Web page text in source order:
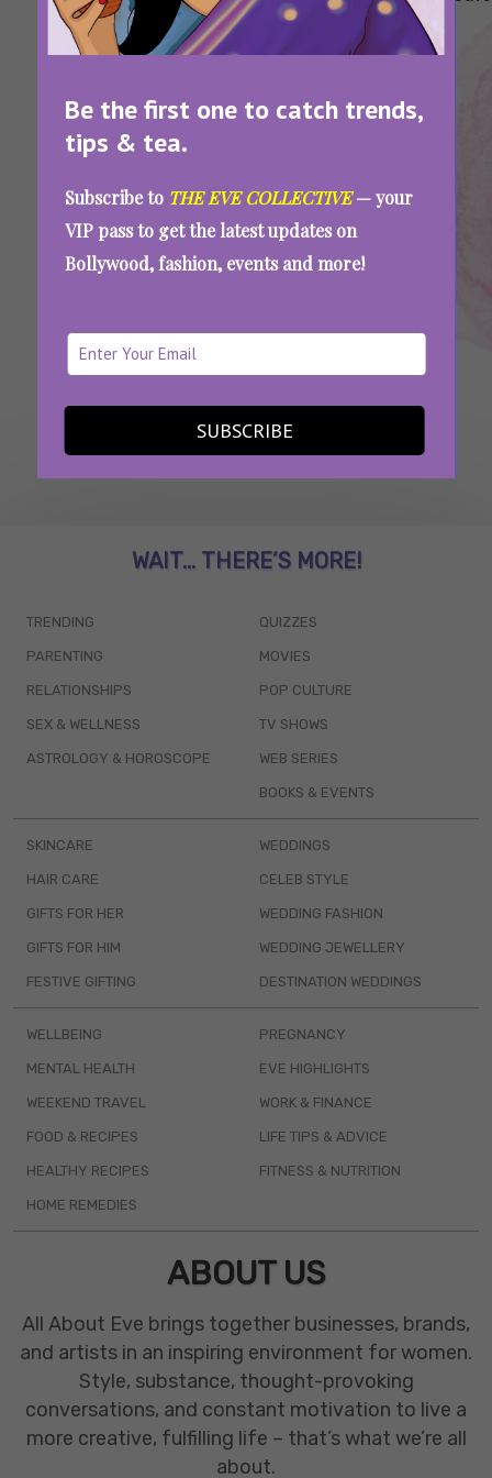
Be the first one to catch trends,
tips & tea.
Subscribe to THE EVE COLLECTIVE— your
VIP pass to get the latest updates on
Bollywood, fashion, events and more!
SUBSCRIBE
Of
Health
Health Tips
Habits
The Silent Threat Striking India’s Young
Women: What You Need To Know About
Ovarian Cancer
SEE MORE
WAIT... THERE’S MORE!
TRENDING
PARENTING
RELATIONSHIPS
SEX & WELLNESS
ASTROLOGY & HOROSCOPE
QUIZZES
MOVIES
POP CULTURE
TV SHOWS
WEB SERIES
BOOKS & EVENTS
SKINCARE
HAIR CARE
GIFTS FOR HER
GIFTS FOR HIM
FESTIVE GIFTING
WEDDINGS
CELEB STYLE
WEDDING FASHION
WEDDING JEWELLERY
DESTINATION WEDDINGS
WELLBEING
MENTAL HEALTH
WEEKEND TRAVEL
FOOD & RECIPES
HEALTHY RECIPES
HOME REMEDIES
PREGNANCY
EVE HIGHLIGHTS
WORK & FINANCE
LIFE TIPS & ADVICE
FITNESS & NUTRITION
ABOUT US
All About Eve brings together businesses, brands,
and artists in an inspiring environment for women.
Style, substance, thought-provoking
conversations, and constant motivation to live a
more creative, fulfilling life – that’s what we’re all
about.